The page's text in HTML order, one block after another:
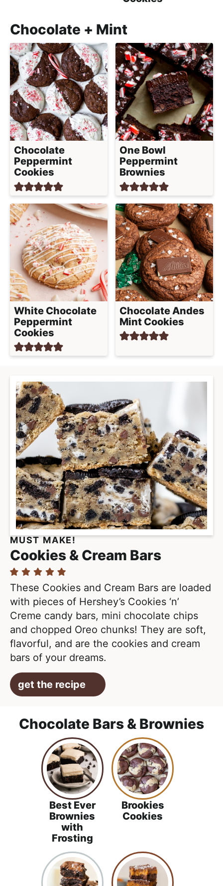
Chocolate + Mint
Chocolate
Peppermint
Cookies
One Bowl
Peppermint
Brownies
White Chocolate
Peppermint
Cookies
Chocolate Andes
Mint Cookies
MUST MAKE!
Cookies & Cream Bars
These Cookies and Cream Bars are loaded
with pieces of Hershey’s Cookies ‘n’
Creme candy bars, mini chocolate chips
and chopped Oreo chunks! They are soft,
flavorful, and are the cookies and cream
bars of your dreams.
get the recipe
Chocolate Bars & Brownies
Best Ever
Brownies
with
Frosting
Brookies
Cookies